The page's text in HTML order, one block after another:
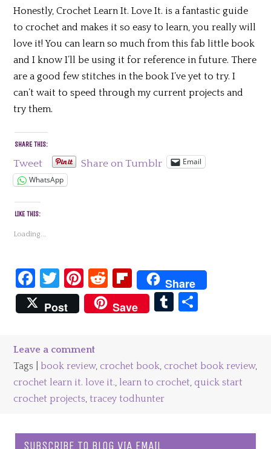
Honestly, Crochet Learn It. Love It. is a fantastic guide
to crochet and makes it so easy to learn, you really will
love it! You can learn so much from this fab little book
and I know I’ll be using it for reference in future. There
are a good few stitches in the book I’ve yet to try. I
can’t wait to speed through my current projects and
try them.
SHARE THIS:
Tweet Share on Tumblr
Email
WhatsApp
LIKE THIS:
Loading...
Facebook
Twitter
Pinterest
Reddit
Flipboard
Share
Post
Save Tumblr
Leave a comment
Tags | book review, crochet book, crochet book review,
crochet learn it. love it., learn to crochet, quick start
crochet projects,tracey todhunter
SUBSCRIBE TO BLOG VIA EMAIL